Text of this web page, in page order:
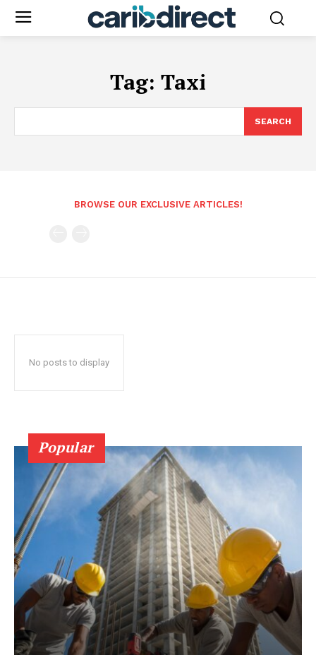
Tag: Taxi
SEARCH
BROWSE OUR EXCLUSIVE ARTICLES!
No posts to display
Popular